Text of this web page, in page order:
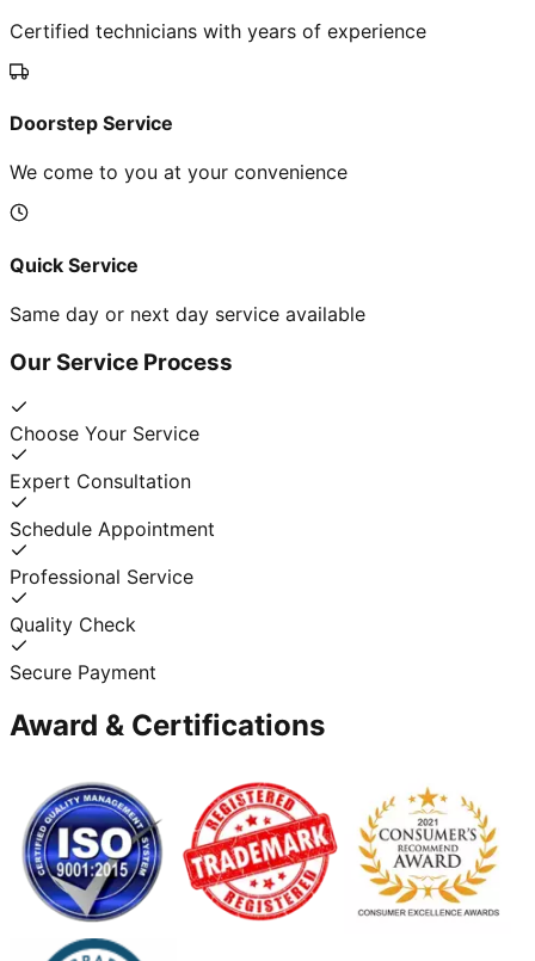
Certified technicians with years of experience
Doorstep Service
We come to you at your convenience
Quick Service
Same day or next day service available
Our Service Process
Choose Your Service
Expert Consultation
Schedule Appointment
Professional Service
Quality Check
Secure Payment
Award & Certifications